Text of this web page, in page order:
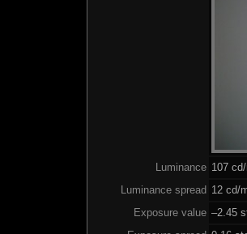
Luminance 107
Luminance spread 12 cd/
Exposure value –2.45